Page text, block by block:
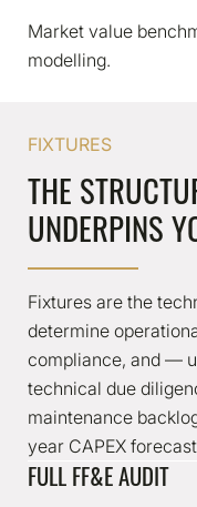
Market value
modelling.
FIXTURES
THE
UNDERPINS
Fixtures are the
determine
compliance, and —
technical due
maintenance
year CAPEX
FULL FF&E AUDIT